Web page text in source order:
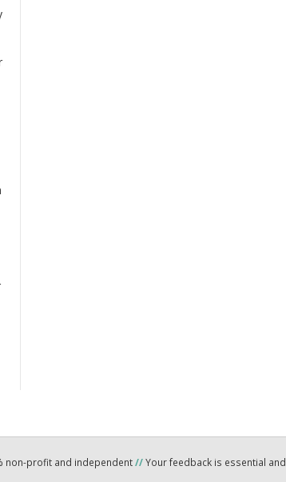
non-profit and independent//Your feedback is essential